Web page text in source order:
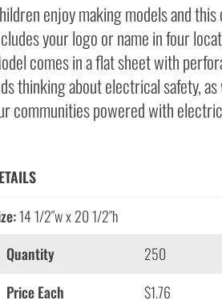
enjoy making models and
your logo or name in four
comes in a flat sheet with
thinking about electrical safety,
communities powered with
14 1/2″w x 20 1/2″h
Quantity
250
Price Each
$1.76